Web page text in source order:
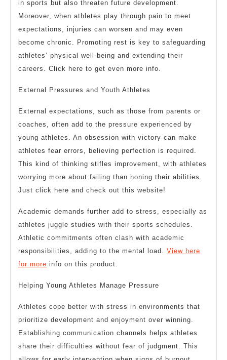
in sports but also threaten future development.
Moreover, when athletes play through pain to meet
expectations, injuries can worsen and may even
become chronic. Promoting rest is key to safeguarding
athletes’ physical well-being and extending their
careers. Click here to get even more info.
External Pressures and Youth Athletes
External expectations, such as those from parents or
coaches, often add to the pressure experienced by
young athletes. An obsession with victory can make
athletes fear errors, believing perfection is required.
This kind of thinking stifles improvement, with athletes
worrying more about failing than honing their abilities.
Just click here and check out this website!
Academic demands further add to stress, especially as
athletes juggle studies with their sports schedules.
Athletic commitments often clash with academic
responsibilities, adding to the mental load. View here
for more info on this product.
Helping Young Athletes Manage Pressure
Athletes cope better with stress in environments that
prioritize development and enjoyment over winning.
Establishing communication channels helps athletes
share their difficulties without fear of judgment. This